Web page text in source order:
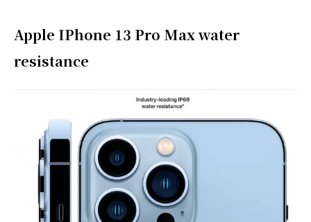
Apple IPhone 13 Pro Max water
resistance